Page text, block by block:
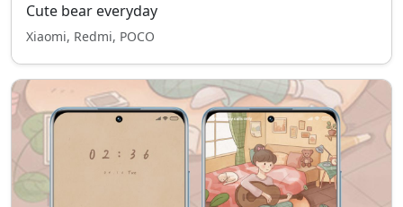
Cute bear everyday
Xiaomi, Redmi, POCO